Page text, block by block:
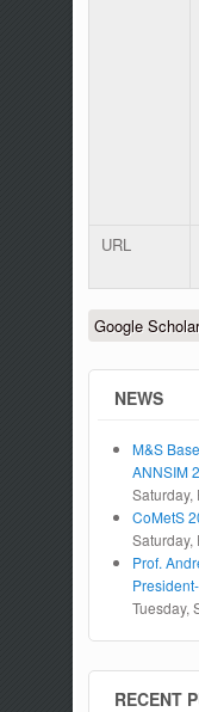
URL
Google Scholar
NEWS
M&S
ANNSIM
Saturday,
CoMetS
Saturday,
Prof.
Tuesday,
RECENT